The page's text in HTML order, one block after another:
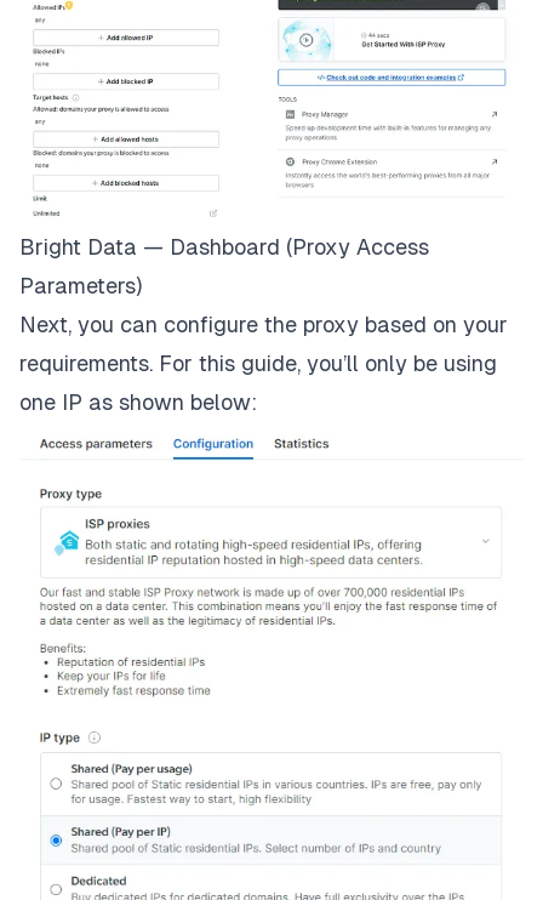
Bright Data — Dashboard (Proxy Access
Parameters)
Next, you can configure the proxy based on your
requirements. For this guide, you’ll only be using
one IP as shown below: